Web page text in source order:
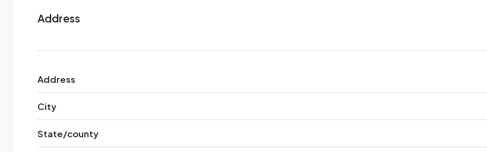
Address
Address
City
State/county